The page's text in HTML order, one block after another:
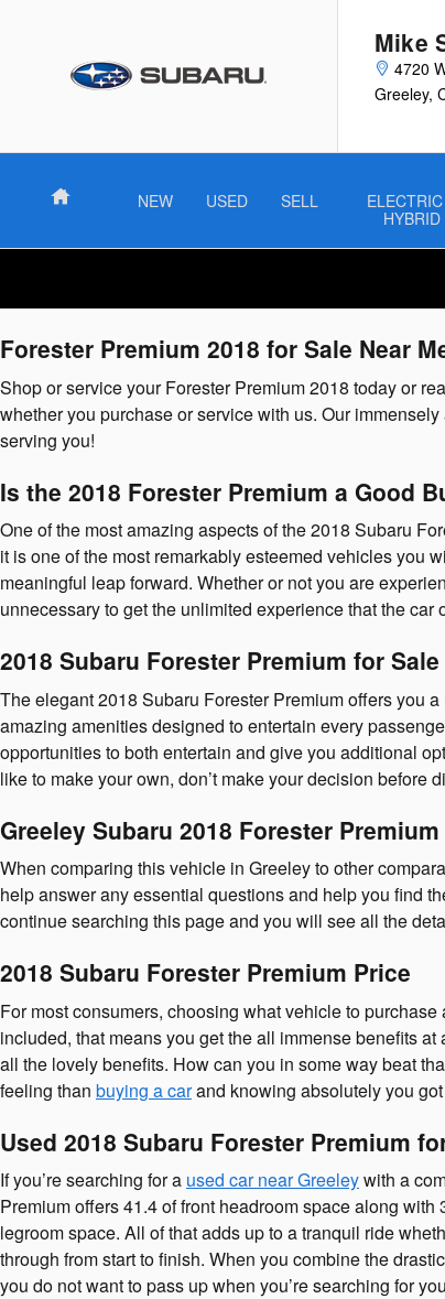
Mike
4720
Greeley,
Home NEW USED SELL
HYBRID
Forester Premium 2018 for Sale Near
Shop or service your Forester Premium 2018 today or
whether you purchase or service with us. Our
serving you!
Is the 2018 Forester Premium a Good
One of the most amazing aspects of the 2018 Subaru
it is one of the most remarkably esteemed vehicles you
meaningful leap forward. Whether or not you are
unnecessary to get the unlimited experience that the car
2018 Subaru Forester Premium for Sale
The elegant 2018 Subaru Forester Premium offers you
amazing amenities designed to entertain every
opportunities to both entertain and give you additional
like to make your own, don’t make your decision
Greeley Subaru 2018 Forester Premium
When comparing this vehicle in Greeley to other
help answer any essential questions and help you find
continue searching this page and you will see all the
2018 Subaru Forester Premium Price
For most consumers, choosing what vehicle to
included, that means you get the all immense benefits
all the lovely benefits. How can you in some way beat
feeling than buying a carand knowing absolutely you
Used 2018 Subaru Forester Premium
If you’re searching for a used car near Greeleywith a
Premium offers 41.4 of front headroom space along
legroom space. All of that adds up to a tranquil ride
through from start to finish. When you combine the
you do not want to pass up when you’re searching for